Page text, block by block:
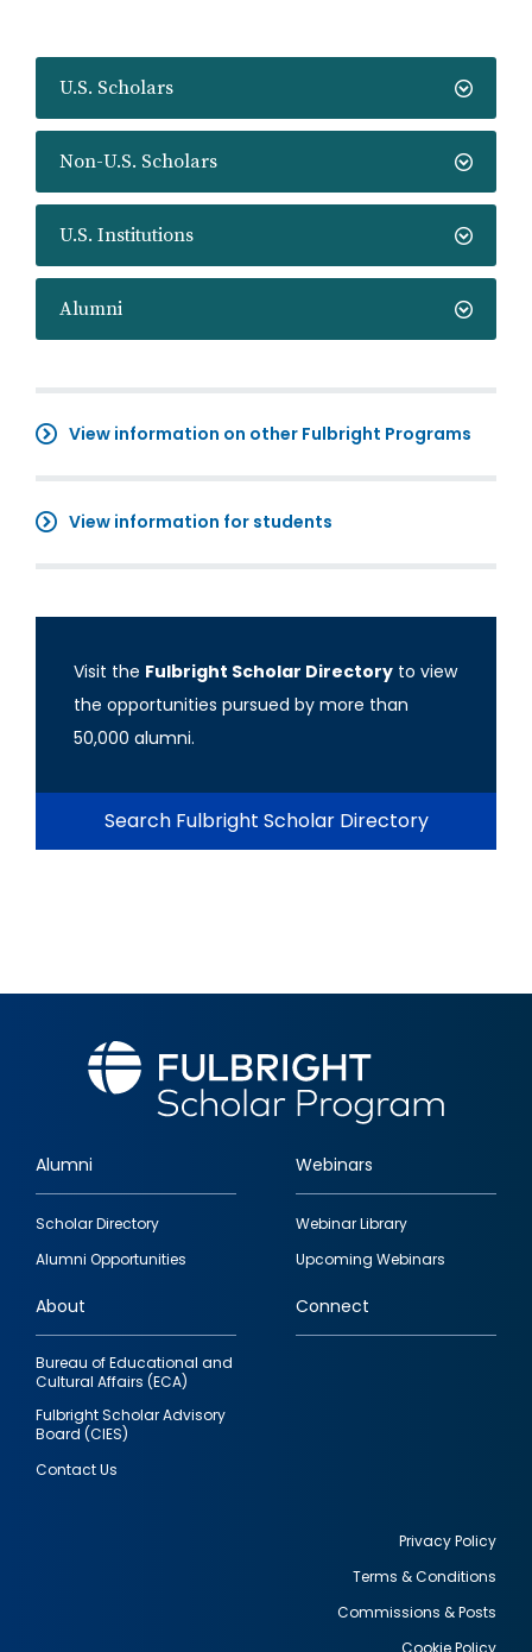
U.S. Scholars
Non-U.S. Scholars
U.S. Institutions
Alumni
View information on other Fulbright Programs
View information for students
Visit the Fulbright Scholar Directory to view
the opportunities pursued by more than
50,000 alumni.
Search Fulbright Scholar Directory
Footer
quick
links
Alumni
Scholar Directory
Alumni Opportunities
Webinars
Webinar Library
Upcoming Webinars
About
Bureau of Educational and
Cultural Affairs (ECA)
Fulbright Scholar Advisory
Board (CIES)
Contact Us
Connect
Privacy Policy
Terms & Conditions
Commissions & Posts